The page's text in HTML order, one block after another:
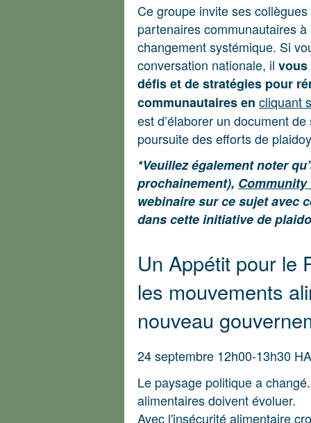
Ce groupe invite ses
partenaires communautaires
changement systémique. Si
conversation nationale, il vous
défis et de stratégies pour
communautaires en cliquant
est d’élaborer un document
poursuite des efforts de
*Veuillez également noter
prochainement), Community
webinaire sur ce sujet avec
dans cette initiative de
Un Appétit pour le
les mouvements
nouveau
24 septembre 12h00-13h30
Le paysage politique a
alimentaires doivent évoluer.
Avec l'insécurité alimentaire